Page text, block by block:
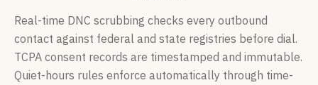
Real-time DNC scrubbing checks every outbound
contact against federal and state registries before dial.
TCPA consent records are timestamped and immutable.
Quiet-hours rules enforce automatically through time-